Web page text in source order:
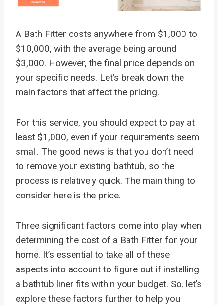
A Bath Fitter costs anywhere from $1,000 to
$10,000, with the average being around
$3,000. However, the final price depends on
your specific needs. Let’s break down the
main factors that affect the pricing.
For this service, you should expect to pay at
least $1,000, even if your requirements seem
small. The good news is that you don’t need
to remove your existing bathtub, so the
process is relatively quick. The main thing to
consider here is the price.
Three significant factors come into play when
determining the cost of a Bath Fitter for your
home. It’s essential to take all of these
aspects into account to figure out if installing
a bathtub liner fits within your budget. So, let’s
explore these factors further to help you